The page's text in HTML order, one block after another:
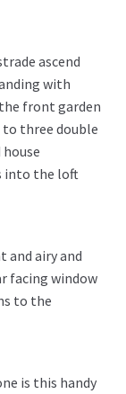
ascend
with
front garden
to three double
into the loft
and airy and
facing window
to the
is this handy